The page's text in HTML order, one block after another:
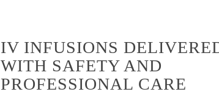
IV INFUSIONS
WITH SAFETY AND
PROFESSIONAL CARE